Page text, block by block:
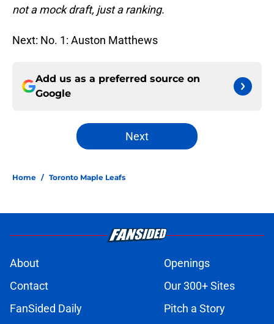
not a mock draft, just a ranking.
Next: No. 1: Auston Matthews
Add us as a preferred source on
Google
Next
Home / Toronto Maple Leafs
About
Openings
Contact
Our 300+ Sites
FanSided Daily
Pitch a Story